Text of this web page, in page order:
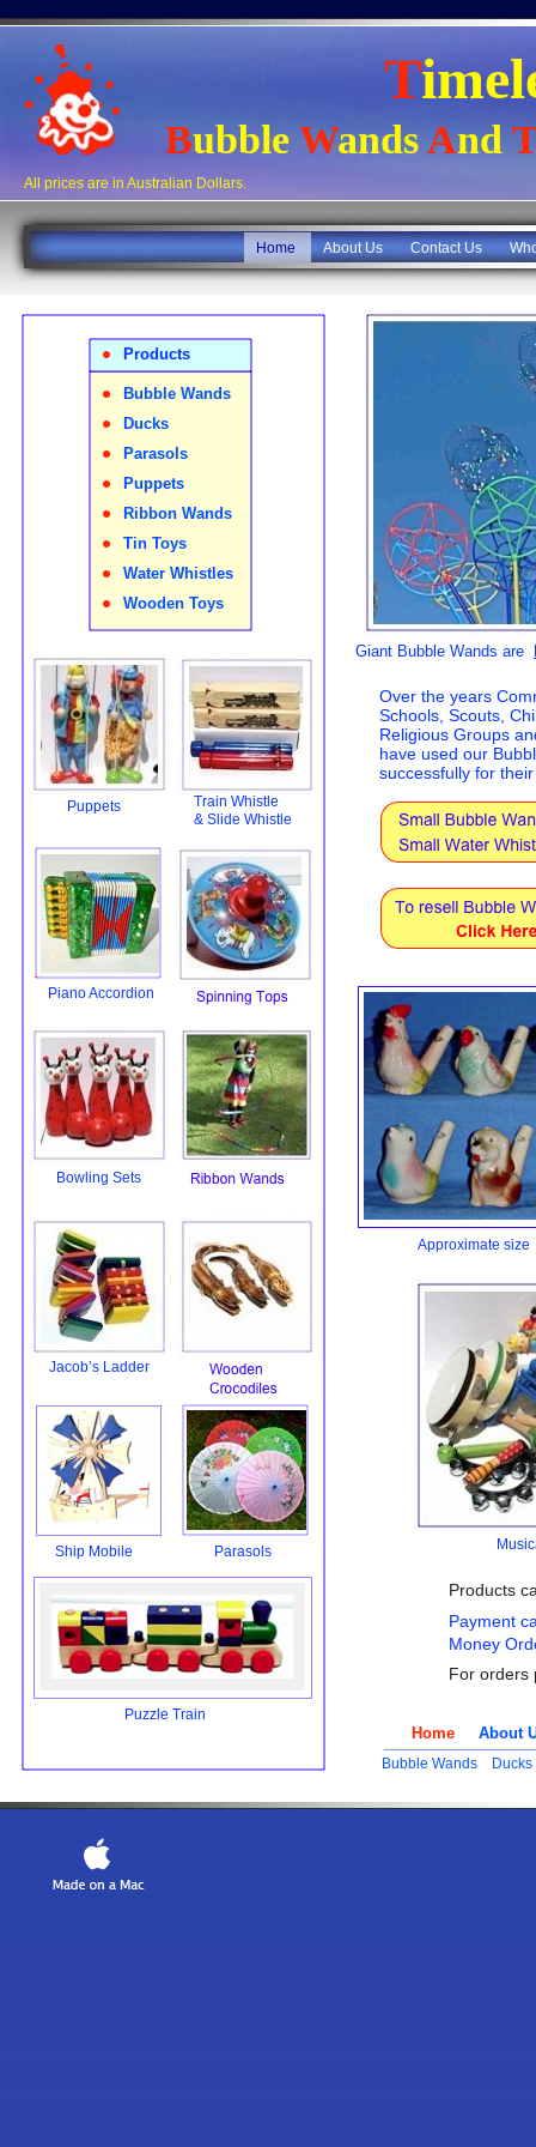
Bubble WandsAnd T
T
All prices are in Australian Dollars.
Home About Us Contact Us
Piano Accordion
Puppets
Bowling Sets
Jacob’s Ladder
Puzzle Train
Parasols
Home About
Bubble Wands Ducks
Ship Mobile
Over the years
Schools, Scouts,
Religious Groups
have used our
successfully for
• Products
• Ribbon Wands
• Tin Toys
• Puppets
• Water Whistles
• Wooden Toys
• Bubble Wands
• Parasols
• Ducks
Giant Bubble Wands are
Approximate size
Products
Payment
Money
For orders
Train Whistle
& Slide Whistle